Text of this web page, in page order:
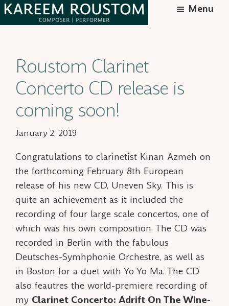
Skip
Kareem
composer
Menu
Roustom Clarinet
Concerto CD release is
coming soon!
January 2, 2019
Congratulations to clarinetist Kinan Azmeh on
the forthcoming February 8th European
release of his new CD, Uneven Sky. This is
quite an achievement as it included the
recording of four large scale concertos, one of
which was his own composition. The CD was
recorded in Berlin with the fabulous
Deutsches-Symhphonie Orchestre, as well as
in Boston for a duet with Yo Yo Ma. The CD
also feautres the world-premiere recording of
my Clarinet Concerto: Adrift On The Wine-